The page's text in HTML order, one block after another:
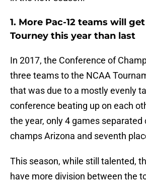
1. More Pac-12 teams will
Tourney this year than last
In 2017, the Conference of
three teams to the NCAA
that was due to a mostly evenly
conference beating up on each
the year, only 4 games separated
champs Arizona and seventh
This season, while still talented,
have more division between the